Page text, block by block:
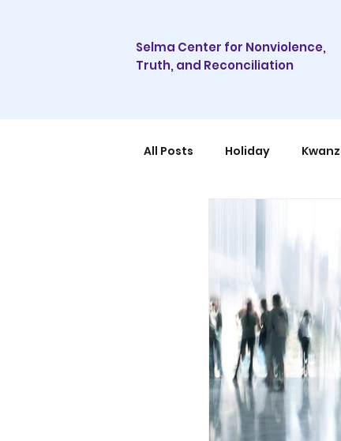
Selma Center for Nonviolence,
Truth, and Reconciliation
All Posts Holiday